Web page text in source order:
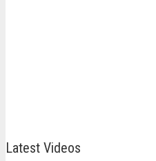
Latest Videos